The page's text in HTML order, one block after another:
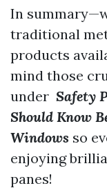
In
traditional
products
mind those
under Safety
Should Know
Windows so
enjoying
panes!